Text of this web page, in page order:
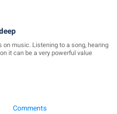
music. Listening to a song, hearing
it can be a very powerful value
Comments